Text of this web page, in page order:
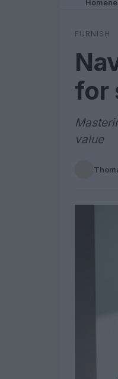
FURNISH
for
value